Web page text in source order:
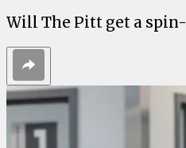
Will The Pitt get a